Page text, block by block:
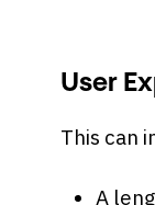
User
This can
A